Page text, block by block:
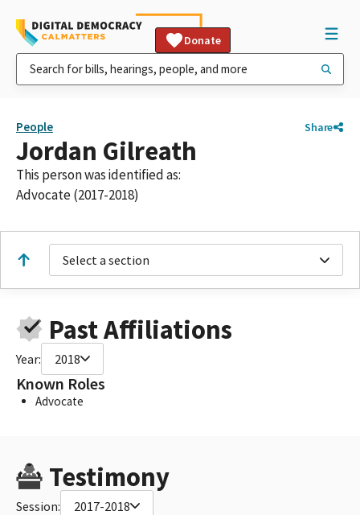
Donate
People Share
Jordan Gilreath
This person was identified as:
Advocate (2017-2018)
Select a section
Past Affiliations
Year: 2018
Known Roles
Advocate
Testimony
Session: 2017-2018